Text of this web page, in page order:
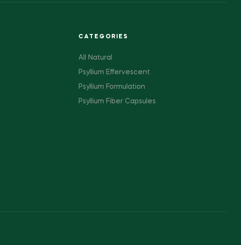
CATEGORIES
All Natural
Psyllium Effervescent
Psyllium Formulation
Psyllium Fiber Capsules